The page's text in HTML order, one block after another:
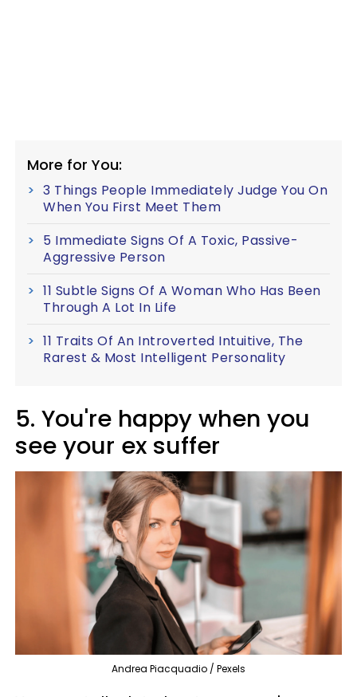
More for You:
3 Things People Immediately Judge You On
When You First Meet Them
5 Immediate Signs Of A Toxic, Passive-
Aggressive Person
11 Subtle Signs Of A Woman Who Has Been
Through A Lot In Life
11 Traits Of An Introverted Intuitive, The
Rarest & Most Intelligent Personality
5. You're happy when you
see your ex suffer
Andrea Piacquadio / Pexels